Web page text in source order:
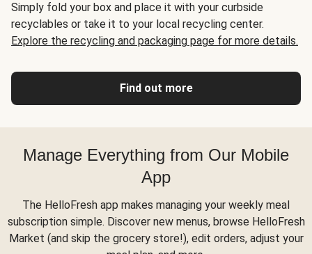
Simply fold your box and place it with your curbside
recyclables or take it to your local recycling center.
Explore the recycling and packaging page for more details.
Find out more
Manage Everything from Our Mobile
App
The HelloFresh app makes managing your weekly meal
subscription simple. Discover new menus, browse HelloFresh
Market (and skip the grocery store!), edit orders, adjust your